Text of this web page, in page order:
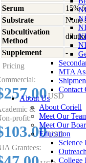
MTA
Contact
About Us
About Coriell
Meet Our
Meet Our
Education
Science
Outreach
College
Serum
15%
Substrate
None
Subcultivation
Method
Supplement
-
Pricing
USD
&
profit:
USD
Grantees: